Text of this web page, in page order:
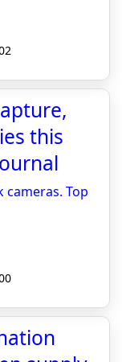
this
cameras. Top